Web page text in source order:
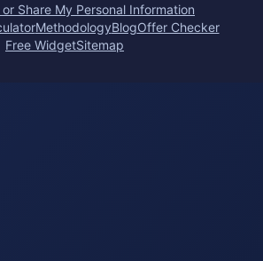
Share My Personal Information
MethodologyBlogOffer Checker
Free WidgetSitemap